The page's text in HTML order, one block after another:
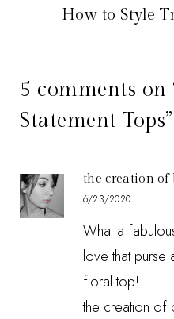
How to Style
5 comments on
Statement Tops”
the creation of
6/23/2020
What a
love that purse
floral top!
the creation of